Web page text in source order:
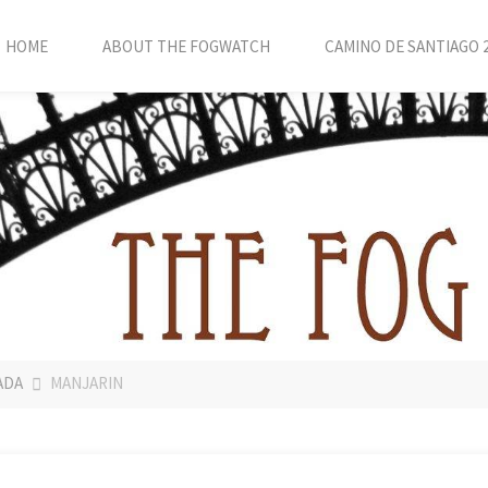
HOME ABOUT THE FOGWATCH CAMINO DE SANTIAGO
MANJARIN